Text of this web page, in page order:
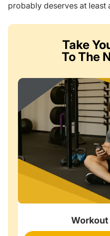
probably deserves at least
Take
To The
Workout